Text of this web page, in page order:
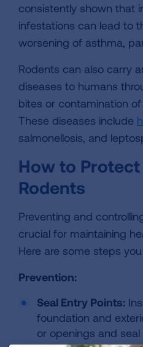
consistently shown that
infestations can lead to
worsening of asthma,
Rodents can also carry
diseases to humans
bites or contamination
These diseases include
salmonellosis, and
How to
Rodents
Preventing and
crucial for maintaining
Here are some steps
Prevention:
Seal Entry Points:
foundation and
or openings and